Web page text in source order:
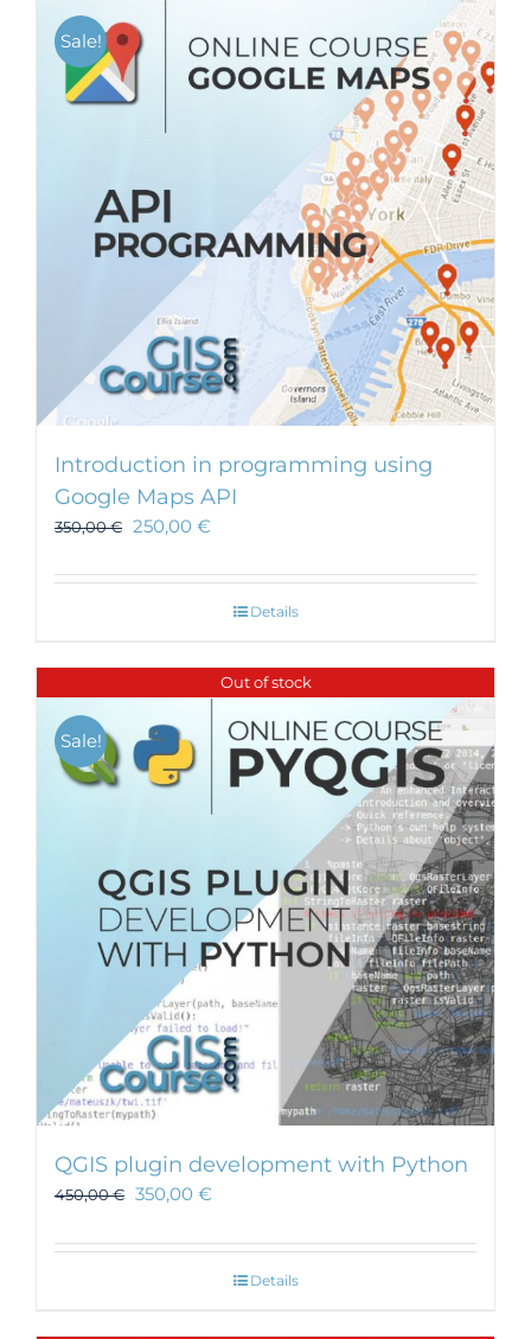
Sale!
Introduction in programming using
Google Maps API
350,00€ 250,00 €
Details
Out of stock
Sale!
QGIS plugin development with Python
450,00€ 350,00 €
Details